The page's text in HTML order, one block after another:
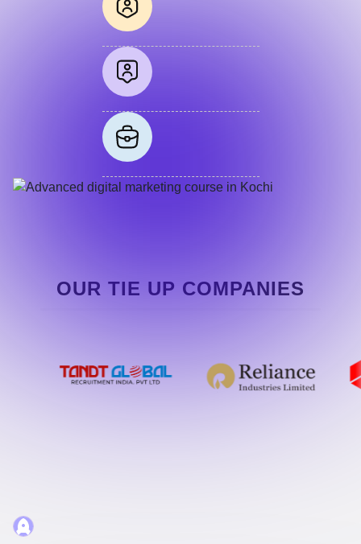
OUR TIE UP COMPANIES